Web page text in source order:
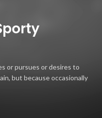
or pursues or desires to
but because occasionally